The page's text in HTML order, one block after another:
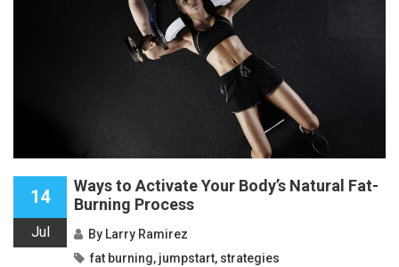
14
Jul
Ways to Activate Your Body’s Natural Fat-
Burning Process
By Larry Ramirez
fat burning, jumpstart, strategies